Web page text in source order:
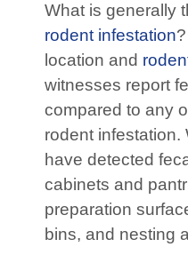
What is generally
rodent infestation
location and
witnesses report
compared to any
rodent infestation.
have detected
cabinets and
preparation
bins, and nesting